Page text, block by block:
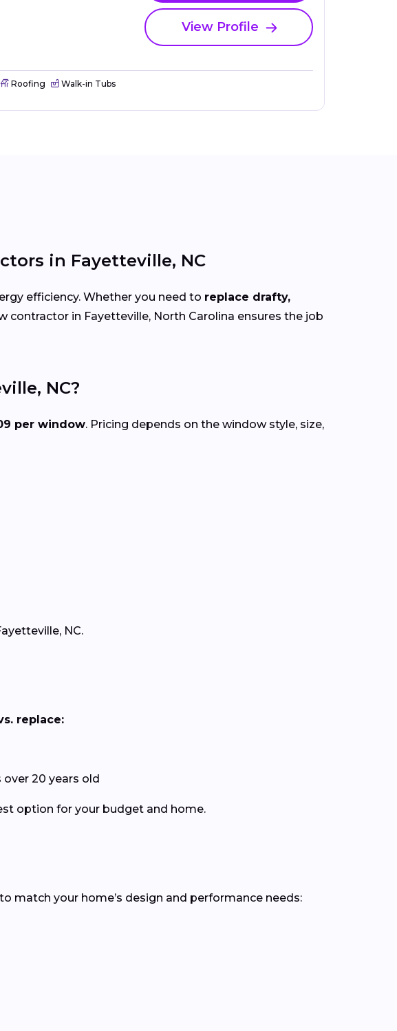
View Profile
Roofing Walk-in Tubs
in Fayetteville, NC
efficiency. Whether you need to replace drafty,
contractor in Fayetteville, North Carolina ensures the job
NC?
per window. Pricing depends on the window style, size,
NC.
replace:
20 years old
option for your budget and home.
match your home’s design and performance needs: